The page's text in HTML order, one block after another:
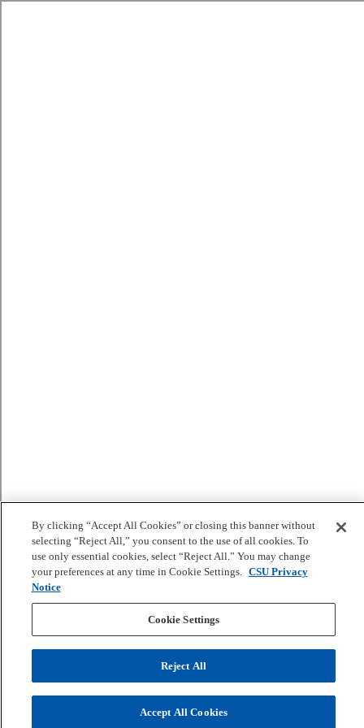
By clicking “Accept All Cookies” or closing this banner without
selecting “Reject All,” you consent to the use of all cookies. To
use only essential cookies, select “Reject All.” You may change
your preferences at any time in Cookie Settings. CSU Privacy
Notice
Cookie Settings
Reject All
Accept All Cookies